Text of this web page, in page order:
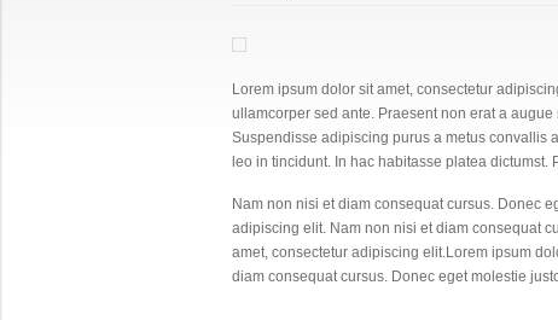
Lorem ipsum dolor sit amet, consectetur
ullamcorper sed ante. Praesent non erat a
Suspendisse adipiscing purus a metus convallis
leo in tincidunt. In hac habitasse platea
Nam non nisi et diam consequat cursus. Donec
adipiscing elit. Nam non nisi et diam consequat
amet, consectetur adipiscing elit.Lorem ipsum
diam consequat cursus. Donec eget molestie